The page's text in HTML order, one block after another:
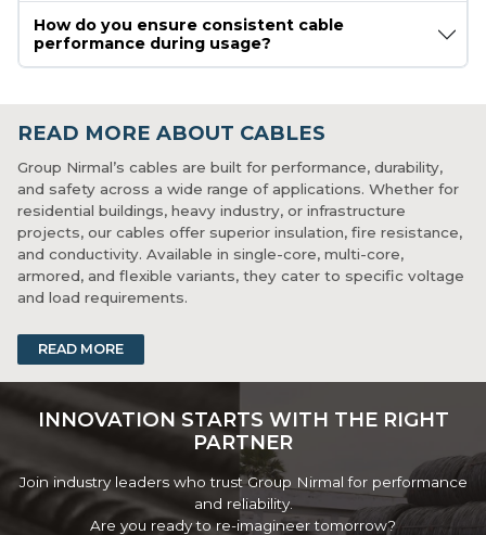
How do you ensure consistent cable
performance during usage?
READ MORE ABOUT CABLES
Group Nirmal’s cables are built for performance, durability,
and safety across a wide range of applications. Whether for
residential buildings, heavy industry, or infrastructure
projects, our cables offer superior insulation, fire resistance,
and conductivity. Available in single-core, multi-core,
armored, and flexible variants, they cater to specific voltage
and load requirements.
These cables are manufactured with premium-grade copper
or aluminium and tested for mechanical and electrical
strict quality checks, Group Nirmal cables are a dependable
choice for safe, high-performance wiring.
READ MORE
INNOVATION STARTS WITH THE RIGHT
PARTNER
Join industry leaders who trust Group Nirmal for performance
and reliability.
Are you ready to re-imagineer tomorrow?